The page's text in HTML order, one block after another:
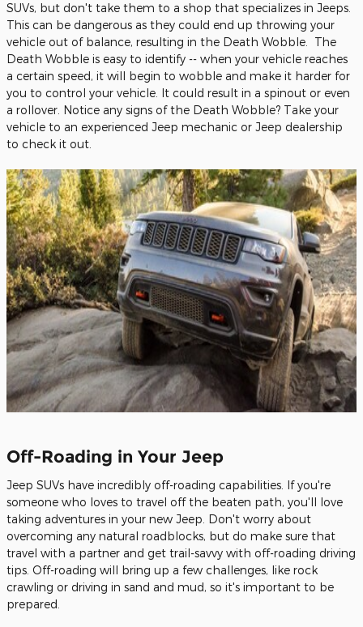
SUVs, but don't take them to a shop that specializes in Jeeps.
This can be dangerous as they could end up throwing your
vehicle out of balance, resulting in the Death Wobble. The
Death Wobble is easy to identify -- when your vehicle reaches
a certain speed, it will begin to wobble and make it harder for
you to control your vehicle. It could result in a spinout or even
a rollover. Notice any signs of the Death Wobble? Take your
vehicle to an experienced Jeep mechanic or Jeep dealership
to check it out.
Off-Roading in Your Jeep
Jeep SUVs have incredibly off-roading capabilities. If you're
someone who loves to travel off the beaten path, you'll love
taking adventures in your new Jeep. Don't worry about
overcoming any natural roadblocks, but do make sure that
travel with a partner and get trail-savvy with off-roading driving
tips. Off-roading will bring up a few challenges, like rock
crawling or driving in sand and mud, so it's important to be
prepared.